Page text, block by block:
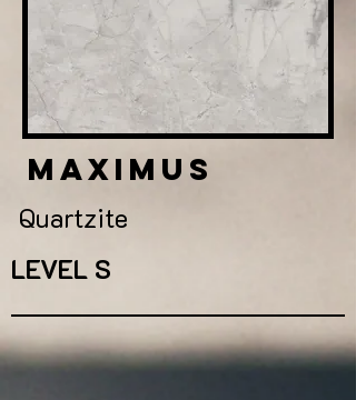
maximus
Quartzite
LEVEL S